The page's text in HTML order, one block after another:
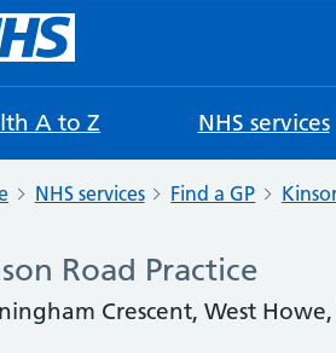
A to Z NHS services
NHS services Find a GP
Road Practice
Crescent, West